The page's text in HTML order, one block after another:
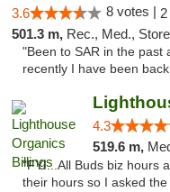
3.6 8 votes |
501.3 m, Rec., Med.,
"Been to SAR in the past
recently I have been
4.3
519.6 m,
"FYI...All Buds biz hours
their hours so I asked the